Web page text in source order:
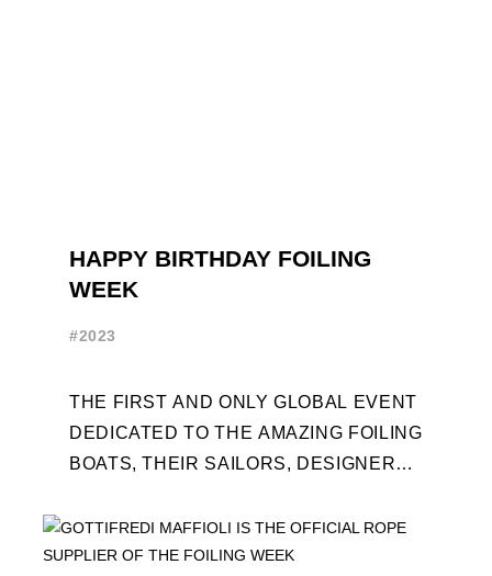
HAPPY BIRTHDAY FOILING
WEEK
#2023
THE FIRST AND ONLY GLOBAL EVENT
DEDICATED TO THE AMAZING FOILING
BOATS, THEIR SAILORS, DESIGNERS
OCCASION, TEN DAYS OF ...